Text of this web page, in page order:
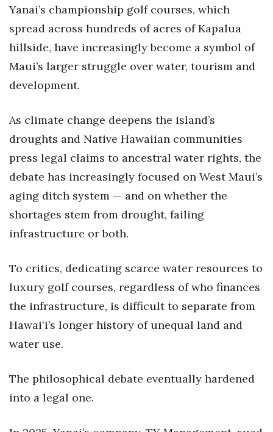
Yanai’s championship golf courses, which
spread across hundreds of acres of Kapalua
hillside, have increasingly become a symbol of
Maui’s larger struggle over water, tourism and
development.
As climate change deepens the island’s
droughts and Native Hawaiian communities
press legal claims to ancestral water rights, the
debate has increasingly focused on West Maui’s
aging ditch system — and on whether the
shortages stem from drought, failing
infrastructure or both.
To critics, dedicating scarce water resources to
luxury golf courses, regardless of who finances
the infrastructure, is difficult to separate from
Hawaiʻi’s longer history of unequal land and
water use.
The philosophical debate eventually hardened
into a legal one.